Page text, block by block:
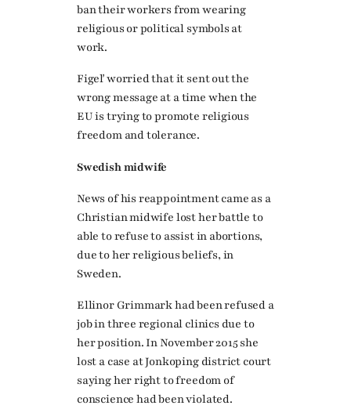
ban their workers from wearing
religious or political symbols at
work.
Figeľ worried that it sent out the
wrong message at a time when the
EU is trying to promote religious
freedom and tolerance.
Swedish midwife
News of his reappointment came as a
Christian midwife lost her battle to
able to refuse to assist in abortions,
due to her religious beliefs, in
Sweden.
Ellinor Grimmark had been refused a
job in three regional clinics due to
her position. In November 2015 she
lost a case at Jonkoping district court
saying her right to freedom of
conscience had been violated.